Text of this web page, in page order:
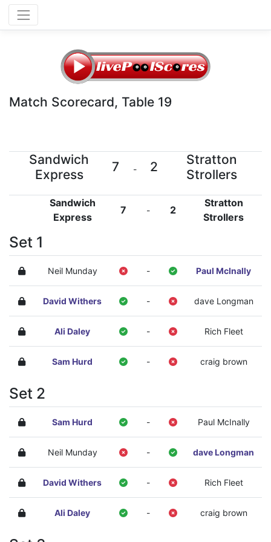
Match Scorecard, Table 19
Sandwich
Express
7 - 2
Stratton
Strollers
Sandwich
Express
7 - 2
Stratton
Strollers
Set 1
Neil Munday - Paul McInally
David Withers - dave Longman
Ali Daley - Rich Fleet
Sam Hurd - craig brown
Set 2
Sam Hurd - Paul McInally
Neil Munday - dave Longman
David Withers - Rich Fleet
Ali Daley - craig brown